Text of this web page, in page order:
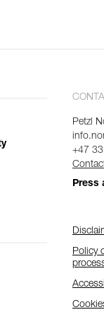
Petzl
+47
Press
Policy